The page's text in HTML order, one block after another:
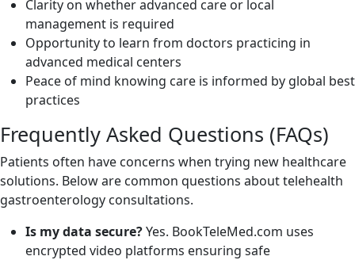
Clarity on whether advanced care or local
management is required
Opportunity to learn from doctors practicing in
advanced medical centers
Peace of mind knowing care is informed by global best
practices
Frequently Asked Questions (FAQs)
Patients often have concerns when trying new healthcare
solutions. Below are common questions about telehealth
gastroenterology consultations.
Is my data secure?Yes. BookTeleMed.com uses
encrypted video platforms ensuring safe